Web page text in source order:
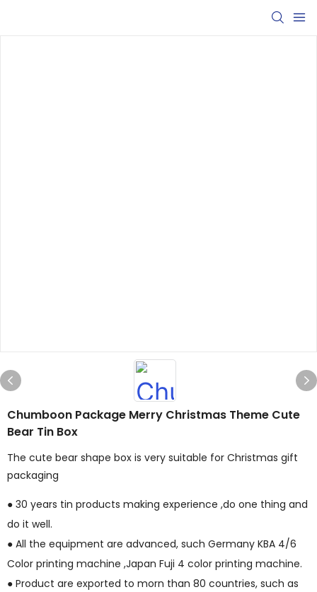
Chumboon Package Merry Christmas Theme Cute
Bear Tin Box
The cute bear shape box is very suitable for Christmas gift
packaging
● 30 years tin products making experience ,do one thing and
do it well.
● All the equipment are advanced, such Germany KBA 4/6
Color printing machine ,Japan Fuji 4 color printing machine.
● Product are exported to morn than 80 countries, such as